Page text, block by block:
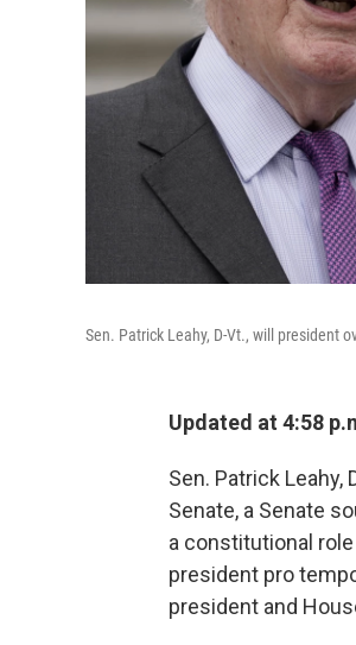
Sen. Patrick Leahy, D-Vt., will president
Updated at 4:58
Sen. Patrick
Senate, a Senate
a constitutional
president pro
president and